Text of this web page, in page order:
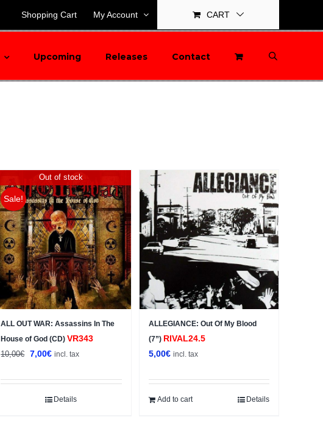
Shopping Cart My Account CART
Upcoming Releases Contact
Sale!
Out of stock
ALL OUT WAR: Assassins In The
House of God (CD)VR343
10,00€ Original
was:
10,00€.
7,00€Current
is:
7,00€.
incl. tax
Details
ALLEGIANCE: Out Of My Blood
(7”) RIVAL24.5
5,00€ incl. tax
Add to cart Details